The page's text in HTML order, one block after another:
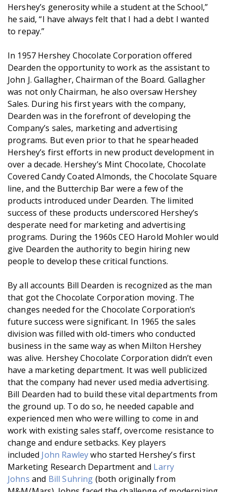
Hershey’s generosity while a student at the School,”
he said, “I have always felt that I had a debt I wanted
to repay.”
In 1957 Hershey Chocolate Corporation offered
Dearden the opportunity to work as the assistant to
John J. Gallagher, Chairman of the Board. Gallagher
was not only Chairman, he also oversaw Hershey
Sales. During his first years with the company,
Dearden was in the forefront of developing the
Company’s sales, marketing and advertising
programs. But even prior to that he spearheaded
Hershey’s first efforts in new product development in
over a decade. Hershey’s Mint Chocolate, Chocolate
Covered Candy Coated Almonds, the Chocolate Square
line, and the Butterchip Bar were a few of the
products introduced under Dearden. The limited
success of these products underscored Hershey’s
desperate need for marketing and advertising
programs. During the 1960s CEO Harold Mohler would
give Dearden the authority to begin hiring new
people to develop these critical functions.
By all accounts Bill Dearden is recognized as the man
that got the Chocolate Corporation moving. The
changes needed for the Chocolate Corporation‘s
future success were significant. In 1965 the sales
division was filled with old-timers who conducted
business in the same way as when Milton Hershey
was alive. Hershey Chocolate Corporation didn’t even
have a marketing department. It was well publicized
that the company had never used media advertising.
Bill Dearden had to build these vital departments from
the ground up. To do so, he needed capable and
experienced men who were willing to come in and
work with existing sales staff, overcome resistance to
change and endure setbacks. Key players
included John Rawleywho started Hershey’s first
Marketing Research Department and Larry
Johns and Bill Suhring (both originally from